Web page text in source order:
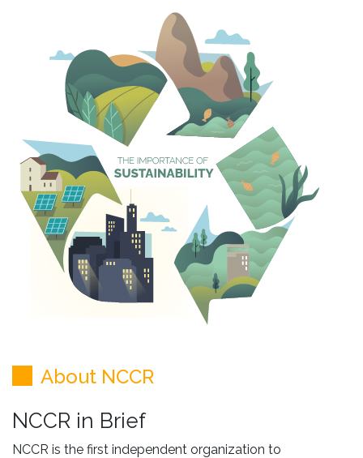
About NCCR
NCCR in Brief
NCCR is the first independent organization to